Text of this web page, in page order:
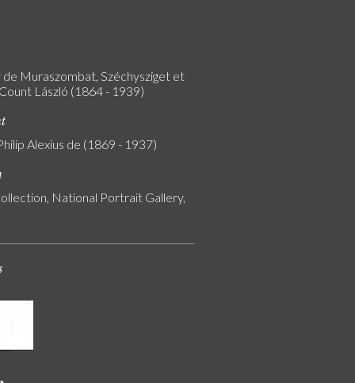
de Muraszombat, Széchysziget et
László (1864 - 1939)
Alexius de (1869 - 1937)
National Portrait Gallery,